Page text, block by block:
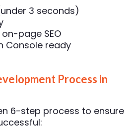
3 seconds)
page SEO
Console ready
Process in
6-step process to ensure